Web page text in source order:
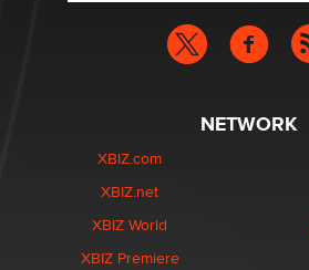
NETWORK
XBIZ.com
XBIZ.net
XBIZ World
XBIZ Premiere